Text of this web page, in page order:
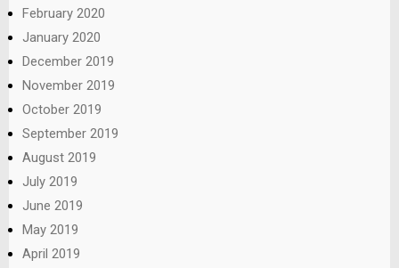
February 2020
January 2020
December 2019
November 2019
October 2019
September 2019
August 2019
July 2019
June 2019
May 2019
April 2019